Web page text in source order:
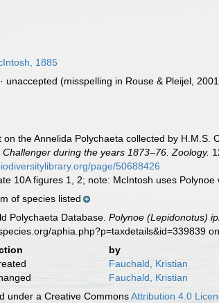
1885
· unaccepted (misspelling in Rouse & Pleijel,
the Annelida Polychaeta collected by
during the years 1873–76. Zoology.
page/50688426
10A figures 1, 2; note: McIntosh uses
of species listed
Polychaeta Database.Polynoe (Lepidonotus)
aphia.php?p=taxdetails&id=339839
by
Fauchald, Kristian
Fauchald, Kristian
under a Creative CommonsAttribution 4.0